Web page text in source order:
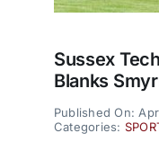
Sussex
Blanks
Published On:
Categories: